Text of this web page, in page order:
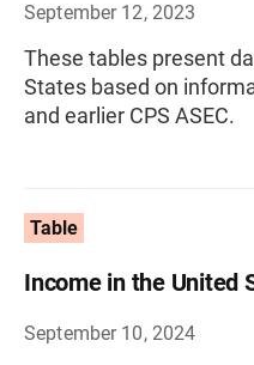
September 12, 2023
These tables present
States based on
and earlier CPS ASEC.
Table
Income in the United
September 10, 2024